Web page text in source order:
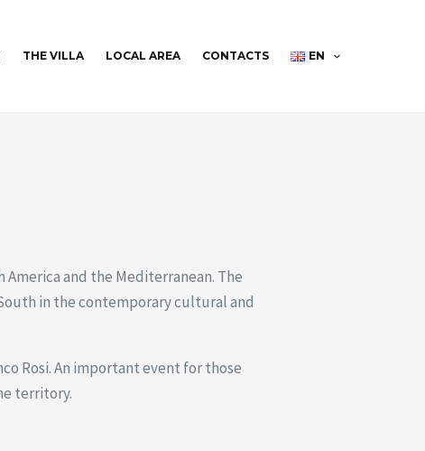
THE VILLA LOCAL AREA CONTACTS EN
and the Mediterranean. The
in the contemporary cultural and
Rosi. An important event for those
territory.